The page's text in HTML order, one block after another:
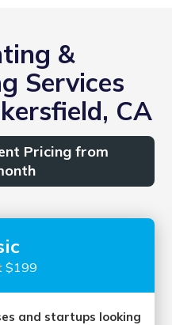
&
Services
CA
Pricing from
$199
and startups looking